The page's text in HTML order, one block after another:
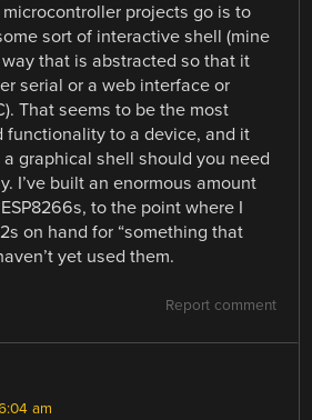
projects go is to
sort of interactive shell (mine
that is abstracted so that it
serial or a web interface or
That seems to be the most
functionality to a device, and it
graphical shell should you need
I’ve built an enormous amount
to the point where I
on hand for “something that
yet used them.
Report comment
am